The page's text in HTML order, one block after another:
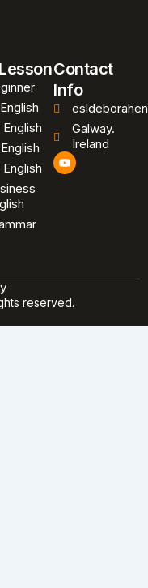
English
English
English
Contact
Info
Galway.
Ireland
Y
o
u
reserved.